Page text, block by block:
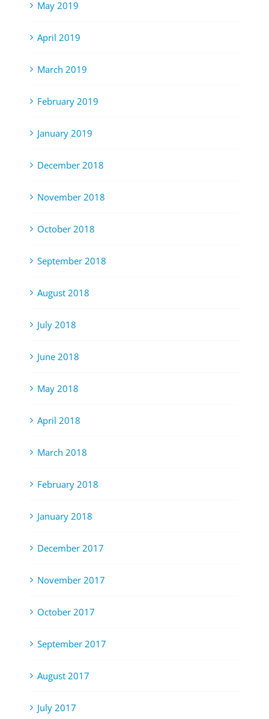
May 2019
April 2019
March 2019
February 2019
January 2019
December 2018
November 2018
October 2018
September 2018
August 2018
July 2018
June 2018
May 2018
April 2018
March 2018
February 2018
January 2018
December 2017
November 2017
October 2017
September 2017
August 2017
July 2017